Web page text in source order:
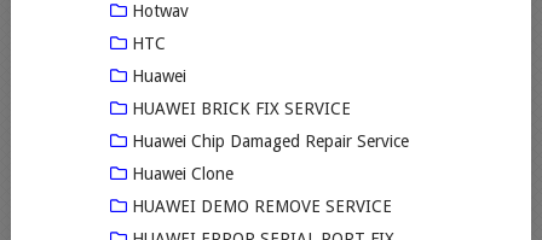
Hotwav
HTC
Huawei
HUAWEI BRICK FIX SERVICE
Huawei Chip Damaged Repair Service
Huawei Clone
HUAWEI DEMO REMOVE SERVICE